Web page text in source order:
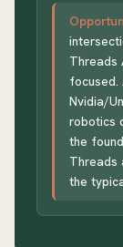
Threads
Nvidia/
robotics
the
Threads
the